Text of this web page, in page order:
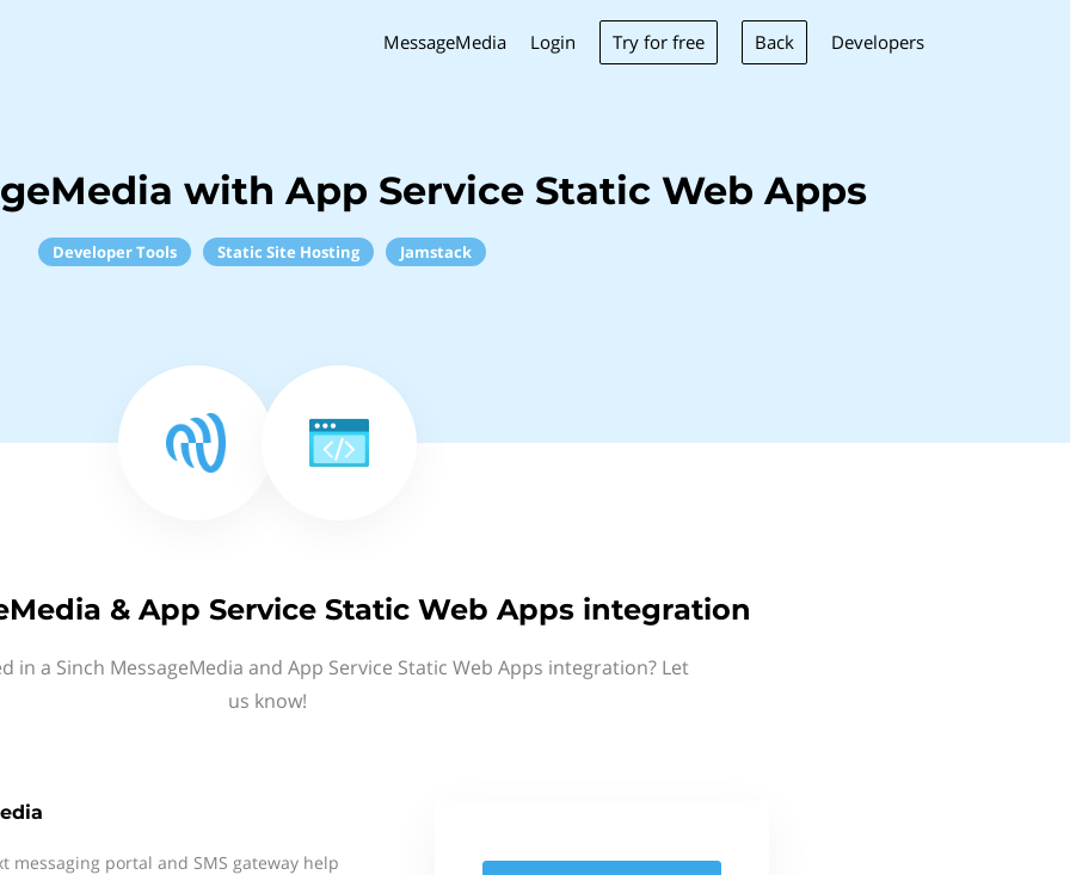
MessageMedia Login Try for free Back Developers
with App Service Static Web Apps
Developer Tools Static Site Hosting Jamstack
& App Service Static Web Apps integration
in a Sinch MessageMedia and App Service Static Web Apps integration? Let
us know!
messaging portal and SMS gateway help